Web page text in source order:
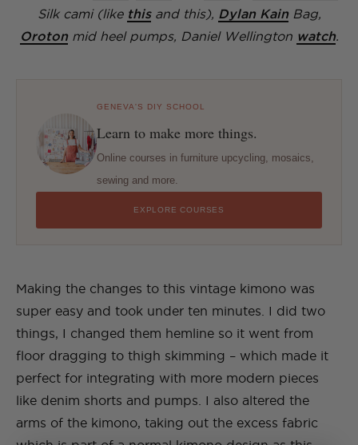
Silk cami (like thisand this), Dylan KainBag,
Orotonmid heel pumps, Daniel Wellington watch.
GENEVA'S DIY SCHOOL
Learn to make more things.
Online courses in furniture upcycling, mosaics,
sewing and more.
EXPLORE COURSES
Making the changes to this vintage kimono was
super easy and took under ten minutes. I did two
things, I changed them hemline so it went from
floor dragging to thigh skimming – which made it
perfect for integrating with more modern pieces
like denim shorts and pumps. I also altered the
arms of the kimono, taking out the excess fabric